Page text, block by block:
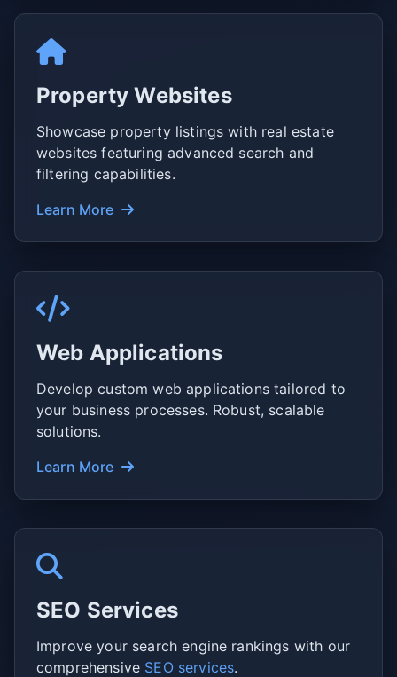
Property Websites
Showcase property listings with real estate
websites featuring advanced search and
filtering capabilities.
Learn More
Web Applications
Develop custom web applications tailored to
your business processes. Robust, scalable
solutions.
Learn More
SEO Services
Improve your search engine rankings with our
comprehensive SEO services.